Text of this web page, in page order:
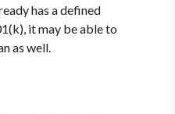
has a defined
it may be able to
as well.